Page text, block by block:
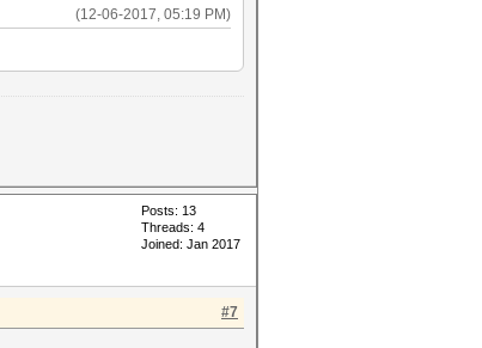
(12-06-2017, 05:19 PM)
Posts: 13
Threads: 4
Joined: Jan 2017
#7